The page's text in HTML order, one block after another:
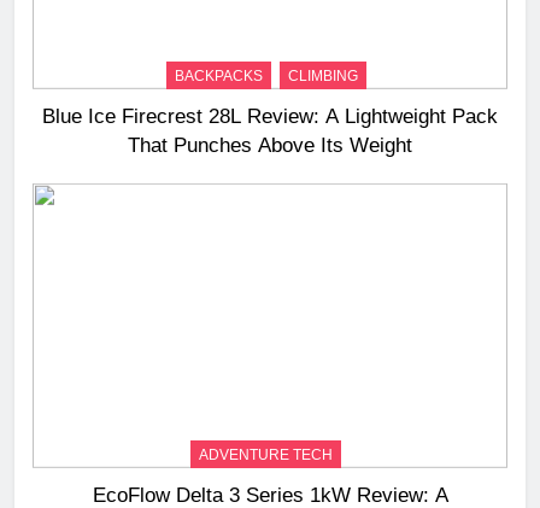
BACKPACKS CLIMBING
Blue Ice Firecrest 28L Review: A Lightweight Pack
That Punches Above Its Weight
ADVENTURE TECH
EcoFlow Delta 3 Series 1kW Review: A